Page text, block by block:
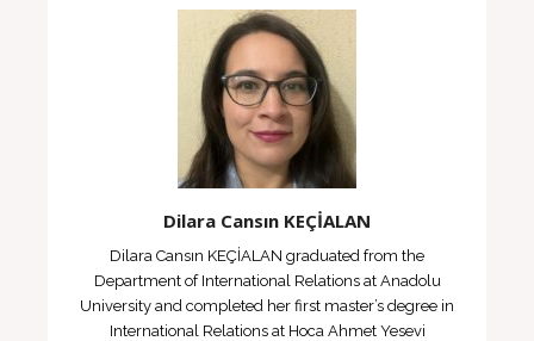
Dilara Cansın KEÇİALAN
Dilara Cansın KEÇİALAN graduated from the
Department of International Relations at Anadolu
University and completed her first master’s degree in
International Relations at Hoca Ahmet Yesevi